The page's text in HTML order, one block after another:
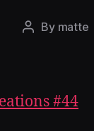
Post
By matte